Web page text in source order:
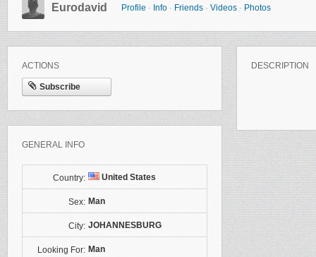
Eurodavid Profile · Info · Friends · Videos · Photos
ACTIONS
Subscribe
GENERAL INFO
Country: United States
Sex: Man
City: JOHANNESBURG
Looking For: Man
DESCRIPTION